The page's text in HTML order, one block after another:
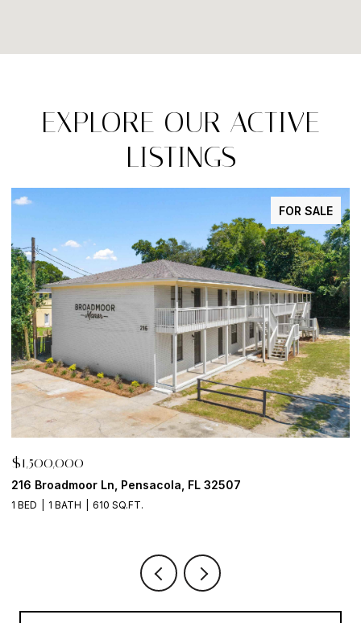
EXPLORE OUR ACTIVE
LISTINGS
FOR SALE
$1,500,000
216 Broadmoor Ln, Pensacola, FL 32507
1 BED 1 BATH 610 SQ.FT.